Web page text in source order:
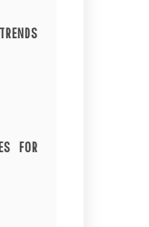
FOR